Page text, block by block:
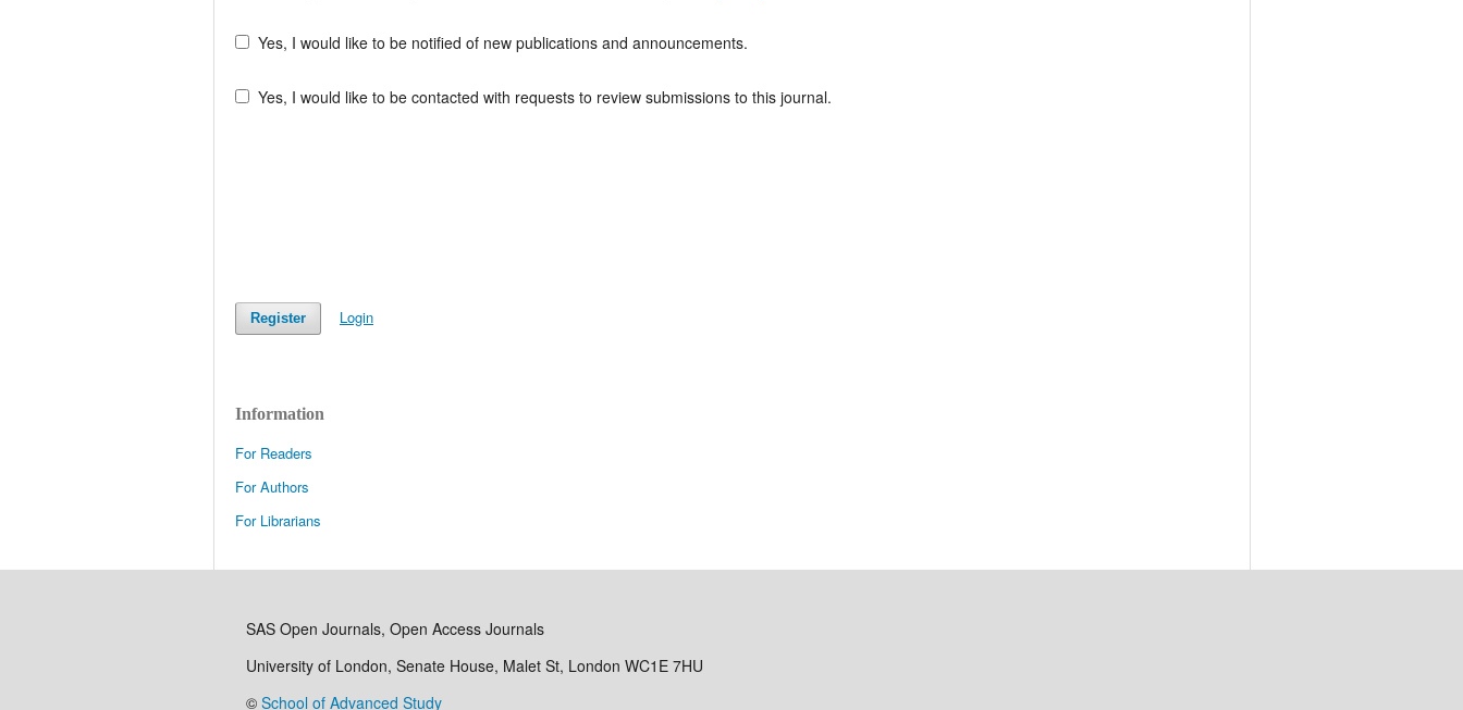
Yes, I would like to be notified of new publications and announcements.
Yes, I would like to be contacted with requests to review submissions to this journal.
Register Login
Information
For Readers
For Authors
For Librarians
SAS Open Journals, Open Access Journals
University of London, Senate House, Malet St, London WC1E 7HU
© School of Advanced Study